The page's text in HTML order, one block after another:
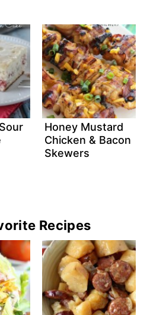
Honey Mustard
Chicken & Bacon
Skewers
Recipes